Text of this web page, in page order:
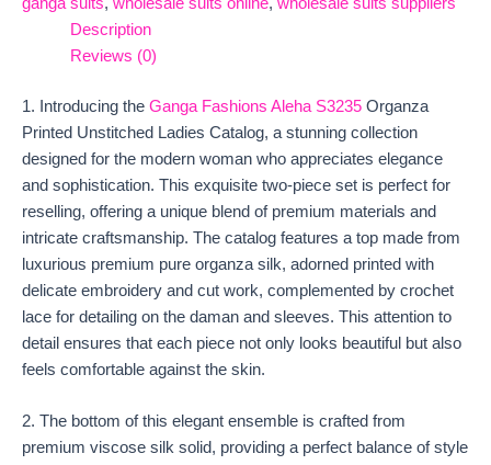
Description
Reviews (0)
1. Introducing the Ganga Fashions Aleha S3235 Organza
Printed Unstitched Ladies Catalog, a stunning collection
designed for the modern woman who appreciates elegance
and sophistication. This exquisite two-piece set is perfect for
reselling, offering a unique blend of premium materials and
intricate craftsmanship. The catalog features a top made from
luxurious premium pure organza silk, adorned printed with
delicate embroidery and cut work, complemented by crochet
lace for detailing on the daman and sleeves. This attention to
detail ensures that each piece not only looks beautiful but also
feels comfortable against the skin.
2. The bottom of this elegant ensemble is crafted from
premium viscose silk solid, providing a perfect balance of style